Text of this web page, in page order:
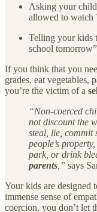
Asking your child
allowed to watch
Telling your kids
school
If you think that you
grades, eat vegetables,
you’re the victim of a
“Non-coerced
not discount the
steal, lie, commit
people’s
park, or drink
parents ,” says
Your kids are designed
immense sense of
coercion, you don’t let